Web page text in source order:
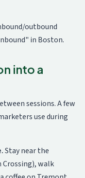
outbound
in Boston.
into a
sessions. A few
use during
Stay near the
walk